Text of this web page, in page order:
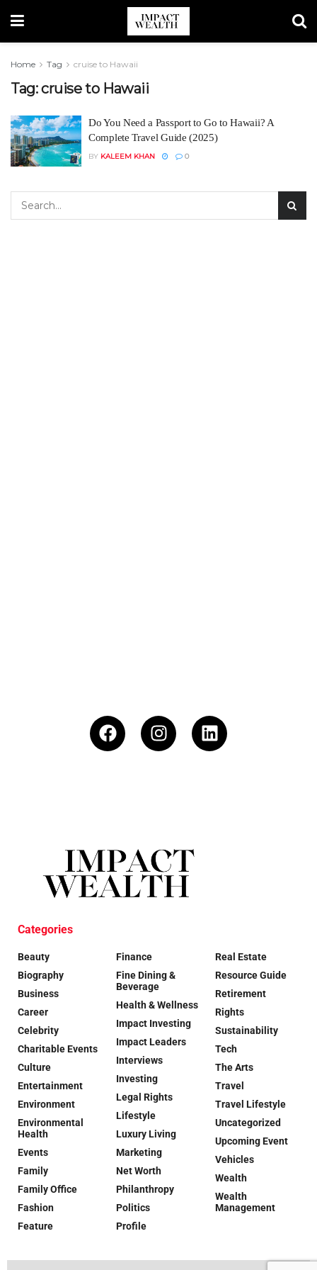
Home Tag cruise to Hawaii
Tag:cruise to Hawaii
Do You Need a Passport to Go to Hawaii? A
Complete Travel Guide (2025)
BY KALEEM KHAN 0
Categories
Beauty
Biography
Business
Career
Celebrity
Charitable Events
Culture
Entertainment
Environment
Environmental
Health
Events
Family
Family Office
Fashion
Feature
Finance
Fine Dining &
Beverage
Health & Wellness
Impact Investing
Impact Leaders
Interviews
Investing
Legal Rights
Lifestyle
Luxury Living
Marketing
Net Worth
Philanthropy
Politics
Profile
Real Estate
Resource Guide
Retirement
Rights
Sustainability
Tech
The Arts
Travel
Travel Lifestyle
Uncategorized
Upcoming Event
Vehicles
Wealth
Wealth
Management